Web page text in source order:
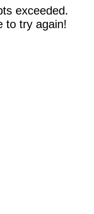
exceeded.
to try again!